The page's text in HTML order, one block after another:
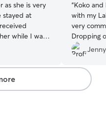
as she is very
stayed at
while I was
Heather and
use this very
“Koko and
with my
very
Dropping
hands.
day with
such a
mind.
and in